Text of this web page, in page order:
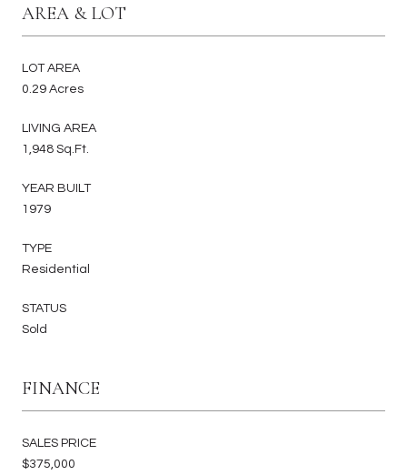
AREA & LOT
LOT AREA
0.29 Acres
LIVING AREA
1,948 Sq.Ft.
YEAR BUILT
1979
TYPE
Residential
STATUS
Sold
FINANCE
SALES PRICE
$375,000